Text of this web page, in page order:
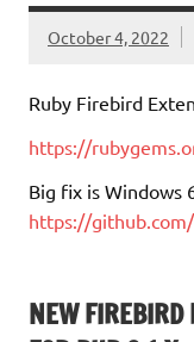
October 4, 2022
Ruby Firebird
https://
Big fix is Windows
https://
NEW